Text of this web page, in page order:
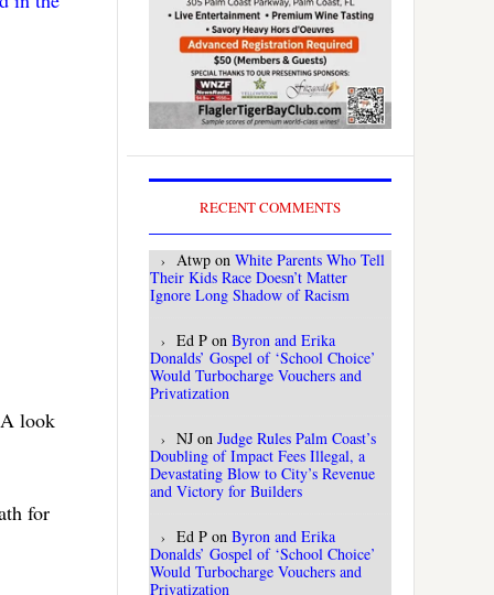
look
for
RECENT COMMENTS
Atwp on White Parents Who Tell
Their Kids Race Doesn’t Matter
Ignore Long Shadow of Racism
Ed P on Byron and Erika
Donalds’ Gospel of ‘School Choice’
Would Turbocharge Vouchers and
Privatization
NJ on Judge Rules Palm Coast’s
Doubling of Impact Fees Illegal, a
Devastating Blow to City’s Revenue
and Victory for Builders
Ed P on Byron and Erika
Donalds’ Gospel of ‘School Choice’
Would Turbocharge Vouchers and
Privatization